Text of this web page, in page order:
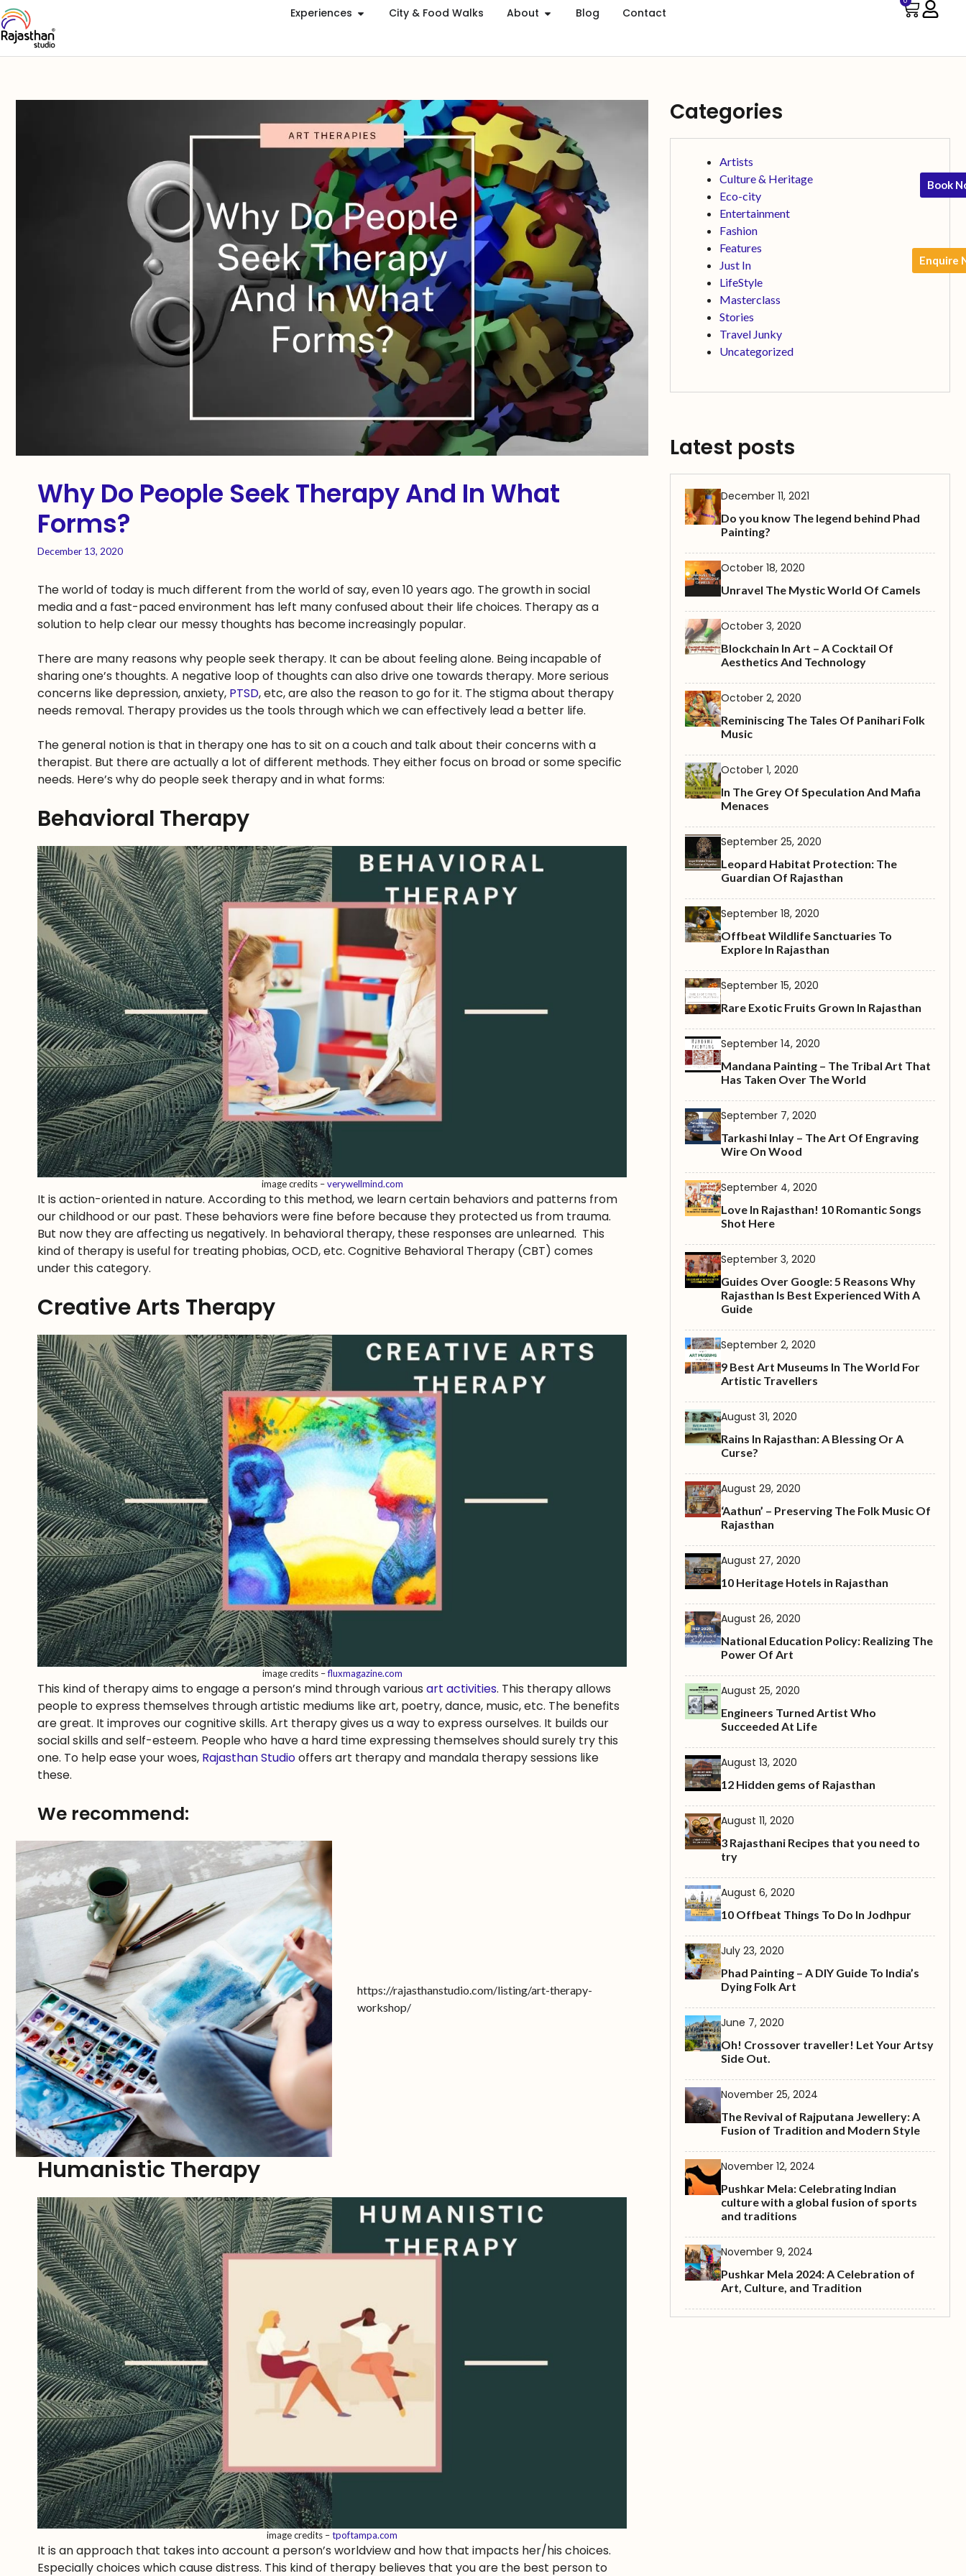
Experiences City & Food Walks About Blog Contact
Why Do People Seek Therapy And In What
Forms?
December 13, 2020
The world of today is much different from the world of say, even 10 years ago. The growth in social
media and a fast-paced environment has left many confused about their life choices. Therapy as a
solution to help clear our messy thoughts has become increasingly popular.
There are many reasons why people seek therapy. It can be about feeling alone. Being incapable of
sharing one’s thoughts. A negative loop of thoughts can also drive one towards therapy. More serious
concerns like depression, anxiety, PTSD, etc, are also the reason to go for it. The stigma about therapy
needs removal. Therapy provides us the tools through which we can effectively lead a better life.
The general notion is that in therapy one has to sit on a couch and talk about their concerns with a
therapist. But there are actually a lot of different methods. They either focus on broad or some specific
needs. Here’s why do people seek therapy and in what forms:
Behavioral Therapy
image credits –verywellmind.com
It is action-oriented in nature. According to this method, we learn certain behaviors and patterns from
our childhood or our past. These behaviors were fine before because they protected us from trauma.
But now they are affecting us negatively. In behavioral therapy, these responses are unlearned. This
kind of therapy is useful for treating phobias, OCD, etc. Cognitive Behavioral Therapy (CBT) comes
under this category.
Creative Arts Therapy
image credits –fluxmagazine.com
This kind of therapy aims to engage a person’s mind through various art activities. This therapy allows
people to express themselves through artistic mediums like art, poetry, dance, music, etc. The benefits
are great. It improves our cognitive skills. Art therapy gives us a way to express ourselves. It builds our
social skills and self-esteem. People who have a hard time expressing themselves should surely try this
one. To help ease your woes, Rajasthan Studiooffers art therapy and mandala therapy sessions like
these.
We recommend:
https://rajasthanstudio.com/listing/art-therapy-
workshop/
Humanistic Therapy
image credits –tpoftampa.com
It is an approach that takes into account a person’s worldview and how that impacts her/his choices.
Especially choices which cause distress. This kind of therapy believes that you are the best person to
Categories
Artists
Culture & Heritage
Eco-city
Entertainment
Fashion
Features
Just In
LifeStyle
Masterclass
Stories
Travel Junky
Uncategorized
Latest posts
December 11, 2021
Do you know The legend behind Phad
Painting?
October 18, 2020
Unravel The Mystic World Of Camels
October 3, 2020
Blockchain In Art – A Cocktail Of
Aesthetics And Technology
October 2, 2020
Reminiscing The Tales Of Panihari Folk
Music
October 1, 2020
In The Grey Of Speculation And Mafia
Menaces
September 25, 2020
Leopard Habitat Protection: The
Guardian Of Rajasthan
September 18, 2020
Offbeat Wildlife Sanctuaries To
Explore In Rajasthan
September 15, 2020
Rare Exotic Fruits Grown In Rajasthan
September 14, 2020
Mandana Painting – The Tribal Art That
Has Taken Over The World
September 7, 2020
Tarkashi Inlay – The Art Of Engraving
Wire On Wood
September 4, 2020
Love In Rajasthan! 10 Romantic Songs
Shot Here
September 3, 2020
Guides Over Google: 5 Reasons Why
Rajasthan Is Best Experienced With A
Guide
September 2, 2020
9 Best Art Museums In The World For
Artistic Travellers
August 31, 2020
Rains In Rajasthan: A Blessing Or A
Curse?
August 29, 2020
‘Aathun’ – Preserving The Folk Music Of
Rajasthan
August 27, 2020
10 Heritage Hotels in Rajasthan
August 26, 2020
National Education Policy: Realizing The
Power Of Art
August 25, 2020
Engineers Turned Artist Who
Succeeded At Life
August 13, 2020
12 Hidden gems of Rajasthan
August 11, 2020
3 Rajasthani Recipes that you need to
try
August 6, 2020
10 Offbeat Things To Do In Jodhpur
July 23, 2020
Phad Painting – A DIY Guide To India’s
Dying Folk Art
June 7, 2020
Oh! Crossover traveller! Let Your Artsy
Side Out.
November 25, 2024
The Revival of Rajputana Jewellery: A
Fusion of Tradition and Modern Style
November 12, 2024
Pushkar Mela: Celebrating Indian
culture with a global fusion of sports
and traditions
November 9, 2024
Pushkar Mela 2024: A Celebration of
Art, Culture, and Tradition
Book
Enquire